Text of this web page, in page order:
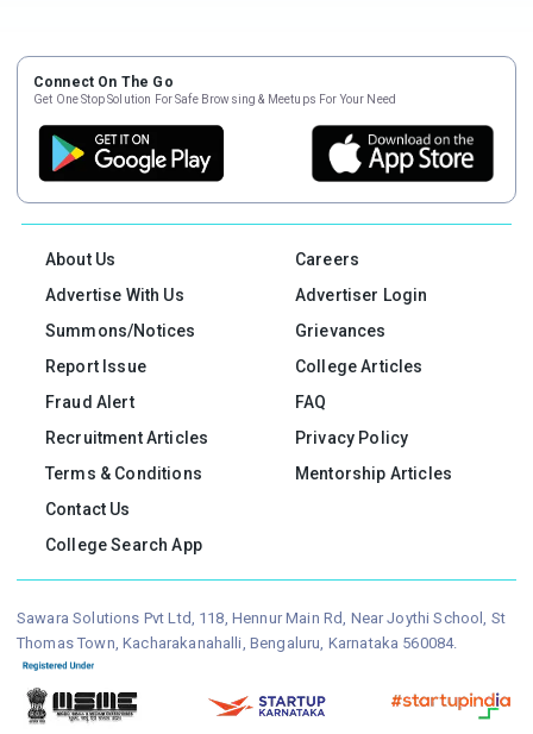
Connect On The Go
Get One Stop Solution For Safe Browsing & Meetups For Your Need
About Us
Careers
Advertise With Us
Advertiser Login
Summons/Notices
Grievances
Report Issue
College Articles
Fraud Alert
FAQ
Recruitment Articles
Privacy Policy
Terms & Conditions
Mentorship Articles
Contact Us
College Search App
Sawara Solutions Pvt Ltd, 118, Hennur Main Rd, Near Joythi School, St
Thomas Town, Kacharakanahalli, Bengaluru, Karnataka 560084.